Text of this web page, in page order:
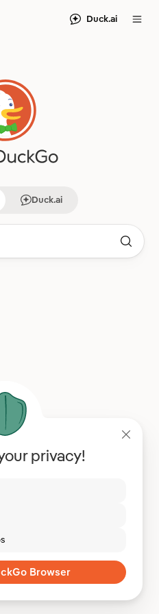
Duck.ai
Duck.ai
privacy!
Browser